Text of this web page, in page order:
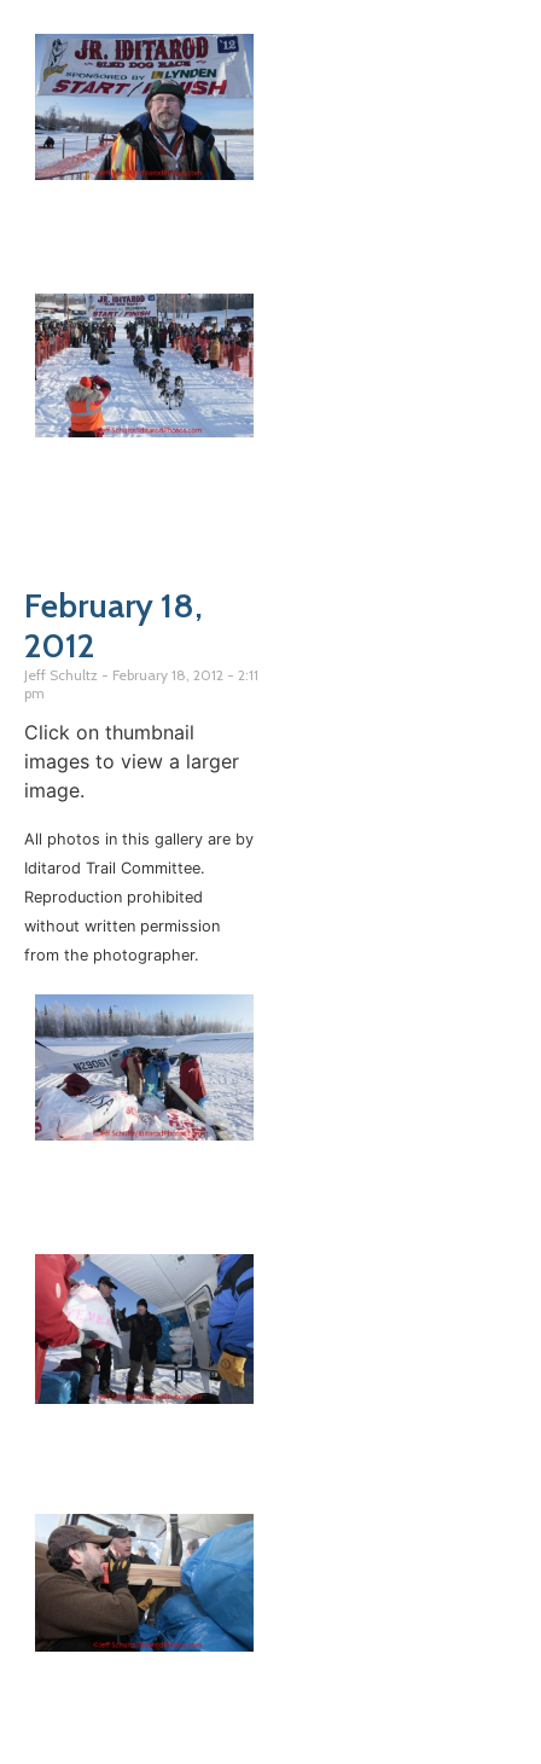
February 18,
2012
Jeff Schultz February 18, 2012
2:11
pm
Click on thumbnail
images to view a larger
image.
All photos in this gallery are by
Iditarod Trail Committee.
Reproduction prohibited
without written permission
from the photographer.